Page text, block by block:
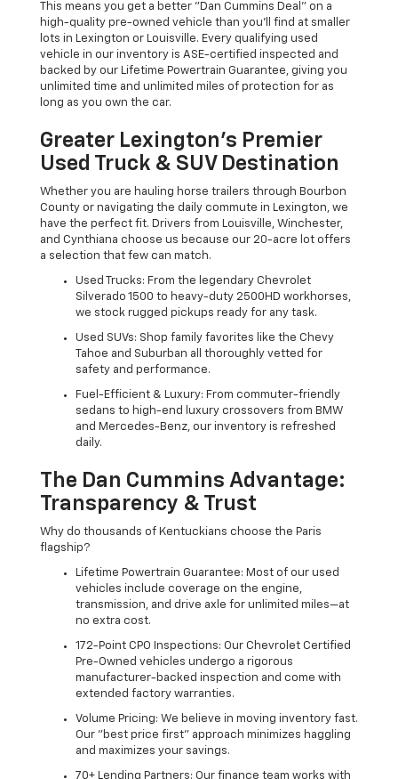
This means you get a better "Dan Cummins Deal" on a
high-quality pre-owned vehicle than you’ll find at smaller
lots in Lexington or Louisville. Every qualifying used
vehicle in our inventory is ASE-certified inspected and
backed by our Lifetime Powertrain Guarantee, giving you
unlimited time and unlimited miles of protection for as
long as you own the car.
Greater Lexington’s Premier
Used Truck & SUV Destination
Whether you are hauling horse trailers through Bourbon
County or navigating the daily commute in Lexington, we
have the perfect fit. Drivers from Louisville, Winchester,
and Cynthiana choose us because our 20-acre lot offers
a selection that few can match.
Used Trucks: From the legendary Chevrolet
Silverado 1500 to heavy-duty 2500HD workhorses,
we stock rugged pickups ready for any task.
Used SUVs: Shop family favorites like the Chevy
Tahoe and Suburban all thoroughly vetted for
safety and performance.
Fuel-Efficient & Luxury: From commuter-friendly
sedans to high-end luxury crossovers from BMW
and Mercedes-Benz, our inventory is refreshed
daily.
The Dan Cummins Advantage:
Transparency & Trust
Why do thousands of Kentuckians choose the Paris
flagship?
Lifetime Powertrain Guarantee: Most of our used
vehicles include coverage on the engine,
transmission, and drive axle for unlimited miles—at
no extra cost.
172-Point CPO Inspections: Our Chevrolet Certified
Pre-Owned vehicles undergo a rigorous
manufacturer-backed inspection and come with
extended factory warranties.
Volume Pricing: We believe in moving inventory fast.
Our "best price first" approach minimizes haggling
and maximizes your savings.
70+ Lending Partners: Our finance team works with